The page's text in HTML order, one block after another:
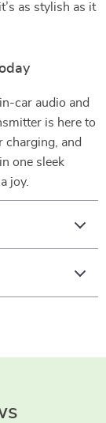
as stylish as it
car audio and
is here to
charging, and
one sleek
joy.